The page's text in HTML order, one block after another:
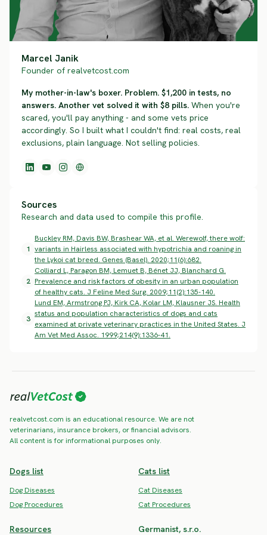
Marcel Janik
Founder of realvetcost.com
My mother-in-law's boxer. Problem. $1,200 in tests, no
answers. Another vet solved it with $8 pills. When you're
scared, you'll pay anything - and some vets price
accordingly. So I built what I couldn't find: real costs, real
exclusions, plain language. Not selling policies.
Sources
Research and data used to compile this profile.
1
Buckley RM, Davis BW, Brashear WA, et al. Werewolf, there wolf:
variants in Hairless associated with hypotrichia and roaning in
the Lykoi cat breed. Genes (Basel). 2020;11(6):682.
2
Colliard L, Paragon BM, Lemuet B, Bénet JJ, Blanchard G.
Prevalence and risk factors of obesity in an urban population
of healthy cats. J Feline Med Surg. 2009;11(2):135-140.
3
Lund EM, Armstrong PJ, Kirk CA, Kolar LM, Klausner JS. Health
status and population characteristics of dogs and cats
examined at private veterinary practices in the United States. J
Am Vet Med Assoc. 1999;214(9):1336-41.
realvetcost.com is an educational resource. We are not
veterinarians, insurance brokers, or financial advisors.
All content is for informational purposes only.
Dogs list
Dog Diseases
Dog Procedures
Cats list
Cat Diseases
Cat Procedures
Resources Germanist, s.r.o.